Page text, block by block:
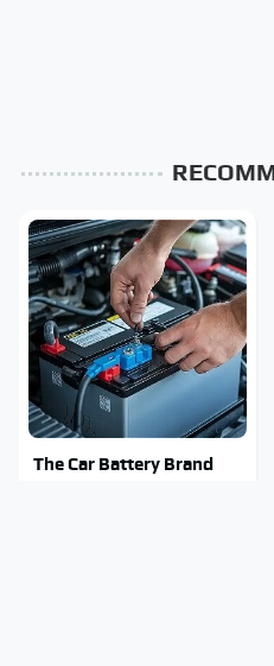
The Car Battery Brand